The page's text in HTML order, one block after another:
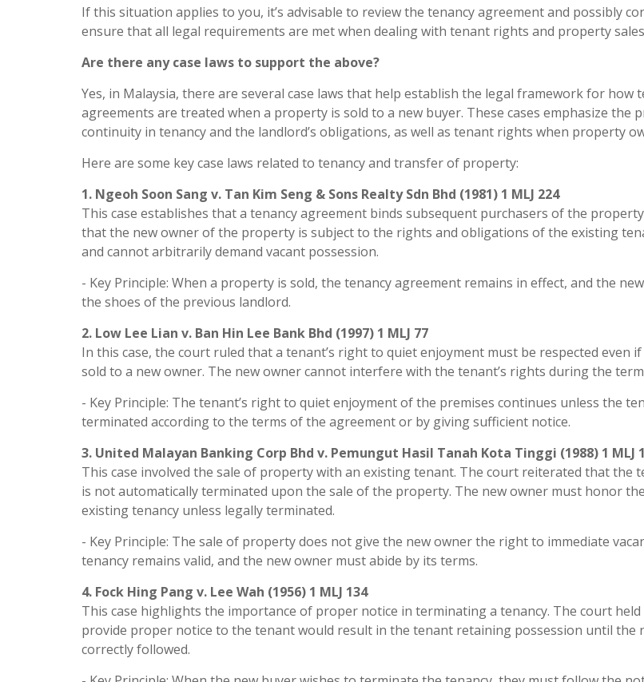
If this situation applies to you, it’s advisable to review the tenancy agreement and possibly
ensure that all legal requirements are met when dealing with tenant rights and property
Are there any case laws to support the above?
Yes, in Malaysia, there are several case laws that help establish the legal framework for how
agreements are treated when a property is sold to a new buyer. These cases emphasize the
continuity in tenancy and the landlord’s obligations, as well as tenant rights when property
Here are some key case laws related to tenancy and transfer of property:
1. Ngeoh Soon Sang v. Tan Kim Seng & Sons Realty Sdn Bhd (1981) 1 MLJ 224
This case establishes that a tenancy agreement binds subsequent purchasers of the
that the new owner of the property is subject to the rights and obligations of the existing
and cannot arbitrarily demand vacant possession.
- Key Principle: When a property is sold, the tenancy agreement remains in effect, and the
the shoes of the previous landlord.
2. Low Lee Lian v. Ban Hin Lee Bank Bhd (1997) 1 MLJ 77
In this case, the court ruled that a tenant’s right to quiet enjoyment must be respected even
sold to a new owner. The new owner cannot interfere with the tenant’s rights during the
- Key Principle: The tenant’s right to quiet enjoyment of the premises continues unless the
terminated according to the terms of the agreement or by giving sufficient notice.
3. United Malayan Banking Corp Bhd v. Pemungut Hasil Tanah Kota Tinggi (1988) 1 MLJ
This case involved the sale of property with an existing tenant. The court reiterated that the
is not automatically terminated upon the sale of the property. The new owner must honor
existing tenancy unless legally terminated.
- Key Principle: The sale of property does not give the new owner the right to immediate
tenancy remains valid, and the new owner must abide by its terms.
4. Fock Hing Pang v. Lee Wah (1956) 1 MLJ 134
This case highlights the importance of proper notice in terminating a tenancy. The court
provide proper notice to the tenant would result in the tenant retaining possession until the
correctly followed.